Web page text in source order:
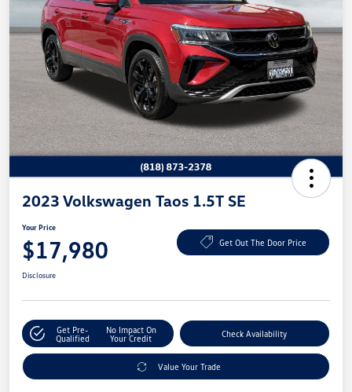
2023 Volkswagen Taos 1.5T SE
Your Price
$17,980 Get Out The Door Price
Disclosure
Get Pre-
Qualified
No Impact On
Your Credit
Check Availability
Value Your Trade